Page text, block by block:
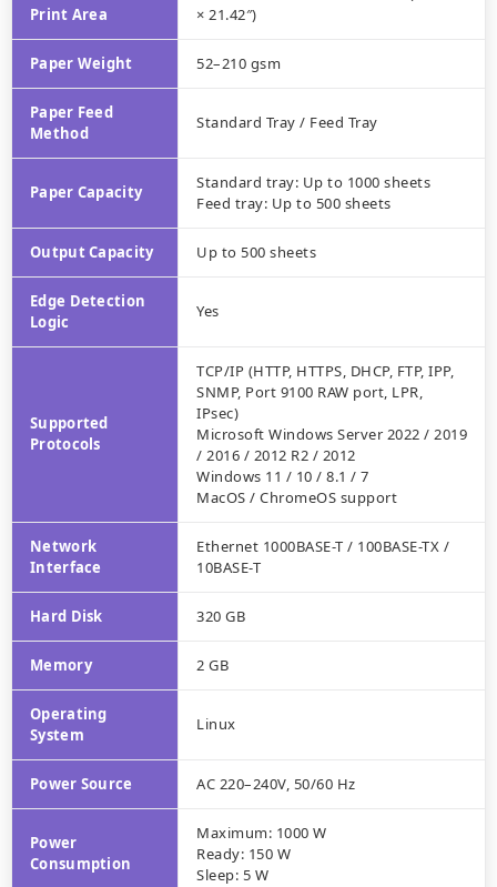
Print Area
× 21.42″)
Paper Weight 52–210 gsm
Paper Feed
Method
Standard Tray / Feed Tray
Paper Capacity
Standard tray: Up to 1000 sheets
Feed tray: Up to 500 sheets
Output Capacity Up to 500 sheets
Edge Detection
Logic
Yes
Supported
Protocols
TCP/IP (HTTP, HTTPS, DHCP, FTP, IPP,
SNMP, Port 9100 RAW port, LPR,
IPsec)
Microsoft Windows Server 2022 / 2019
/ 2016 / 2012 R2 / 2012
Windows 11 / 10 / 8.1 / 7
MacOS / ChromeOS support
Network
Interface
Ethernet 1000BASE-T / 100BASE-TX /
10BASE-T
Hard Disk 320 GB
Memory 2 GB
Operating
System
Linux
Power Source AC 220–240V, 50/60 Hz
Power
Consumption
Maximum: 1000 W
Ready: 150 W
Sleep: 5 W